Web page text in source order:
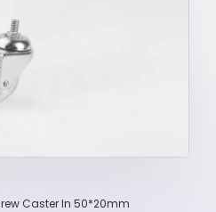
Caster In 50*20mm